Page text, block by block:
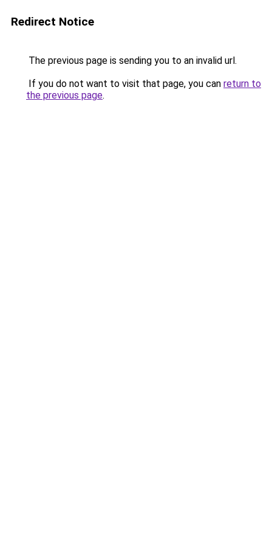
Redirect Notice
The previous page is sending you to an invalid url.
If you do not want to visit that page, you can return to
the previous page.